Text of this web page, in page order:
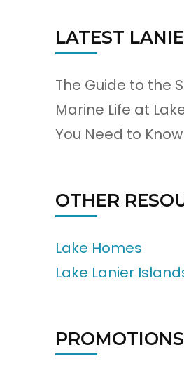
LATEST
The Guide to the
Marine Life at
You Need to Know
OTHER
Lake Homes
Lake Lanier
PROMOTIONS